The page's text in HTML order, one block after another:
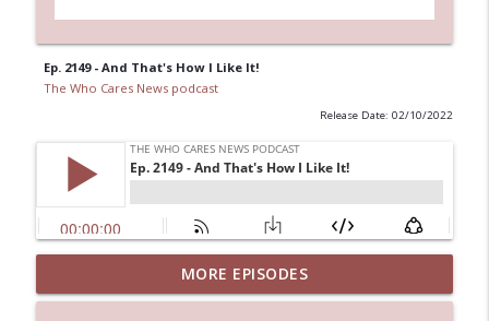
Ep. 2149 - And That's How I Like It!
The Who Cares News podcast
Release Date: 02/10/2022
Ep. 3143: Winning At The Box Office Too
The Who Cares News podcast info_outline
MORE EPISODES